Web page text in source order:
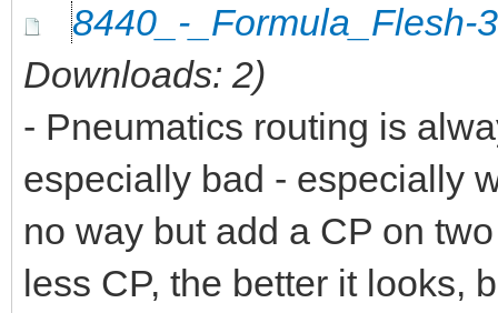
8440_-_Formula_Flesh-
Downloads: 2)
- Pneumatics routing is
especially bad - especially
no way but add a CP on
less CP, the better it looks,